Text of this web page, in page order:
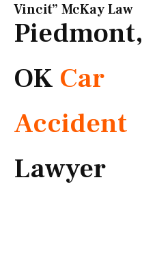
Vincit” McKay Law​
Piedmont,
OK Car
Accident
Lawyer